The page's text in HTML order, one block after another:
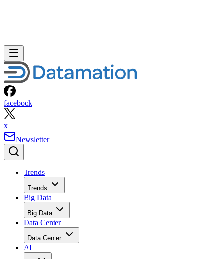
facebook
x
Newsletter
Trends
Trends
Big Data
Big Data
Data Center
Data Center
AI